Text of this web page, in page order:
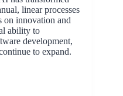
linear processes
on innovation and
ability to
development,
to expand.